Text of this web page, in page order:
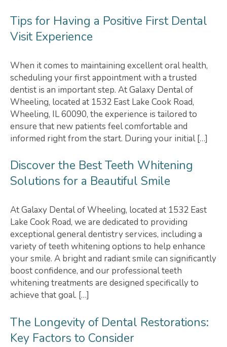
Tips for Having a Positive First Dental
Visit Experience
When it comes to maintaining excellent oral health,
scheduling your first appointment with a trusted
dentist is an important step. At Galaxy Dental of
Wheeling, located at 1532 East Lake Cook Road,
Wheeling, IL 60090, the experience is tailored to
ensure that new patients feel comfortable and
informed right from the start. During your initial […]
Discover the Best Teeth Whitening
Solutions for a Beautiful Smile
At Galaxy Dental of Wheeling, located at 1532 East
Lake Cook Road, we are dedicated to providing
exceptional general dentistry services, including a
variety of teeth whitening options to help enhance
your smile. A bright and radiant smile can significantly
boost confidence, and our professional teeth
whitening treatments are designed specifically to
achieve that goal. […]
The Longevity of Dental Restorations:
Key Factors to Consider